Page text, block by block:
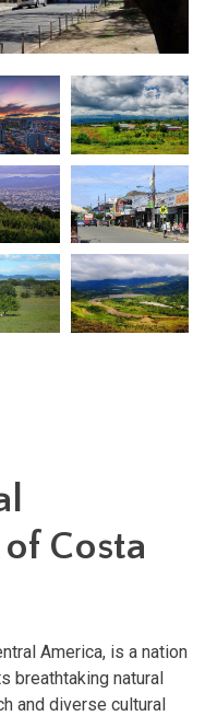
Costa
America, is a nation
breathtaking natural
and diverse cultural